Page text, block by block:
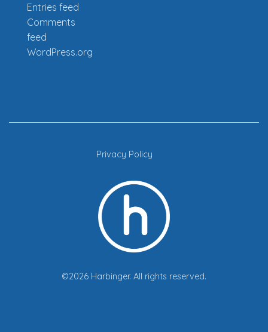
Entries feed
Comments
feed
WordPress.org
Privacy Policy
©2026 Harbinger. All rights reserved.